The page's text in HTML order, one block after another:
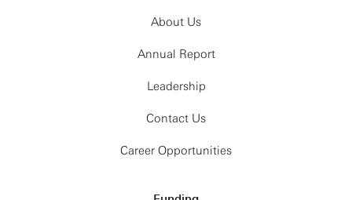
About Us
Annual Report
Leadership
Contact Us
Career Opportunities